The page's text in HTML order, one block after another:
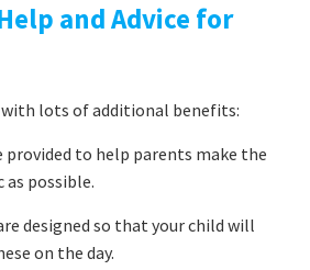
and Advice for
with lots of additional benefits:
to help parents make the
as possible.
designed so that your child will
on the day.